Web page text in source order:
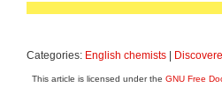
Categories: English chemists
This article is licensed under the GNU Free